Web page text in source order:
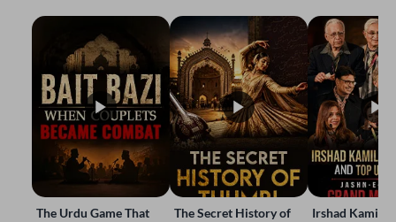
The Urdu Game That
The Secret History of
Irshad Kamil,